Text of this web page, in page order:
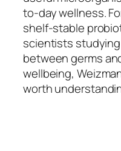
to-day wellness.
shelf-stable
scientists
between germs
wellbeing,
worth